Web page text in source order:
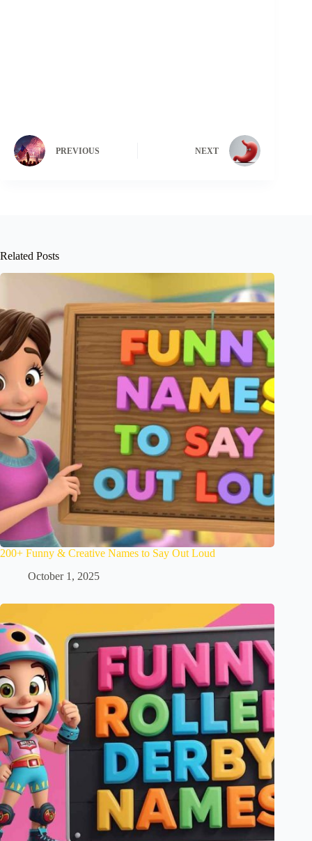
PREVIOUS NEXT
Related Posts
200+ Funny & Creative Names to Say Out Loud
October 1, 2025